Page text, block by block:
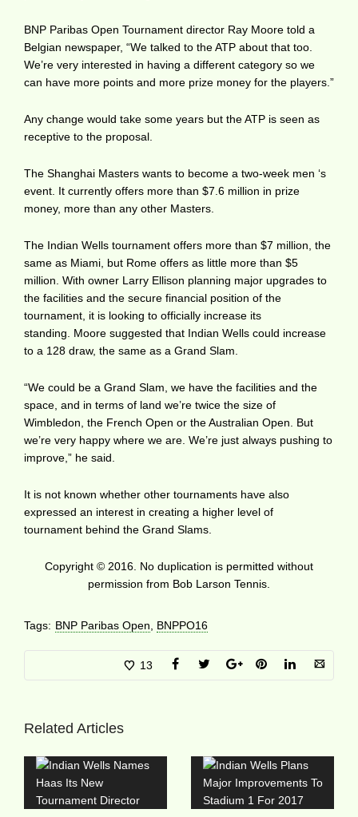
BNP Paribas Open Tournament director Ray Moore told a
Belgian newspaper, “We talked to the ATP about that too.
We’re very interested in having a different category so we
can have more points and more prize money for the players.”
Any change would take some years but the ATP is seen as
receptive to the proposal.
The Shanghai Masters wants to become a two-week men ‘s
event. It currently offers more than $7.6 million in prize
money, more than any other Masters.
The Indian Wells tournament offers more than $7 million, the
same as Miami, but Rome offers as little more than $5
million. With owner Larry Ellison planning major upgrades to
the facilities and the secure financial position of the
tournament, it is looking to officially increase its
standing. Moore suggested that Indian Wells could increase
to a 128 draw, the same as a Grand Slam.
“We could be a Grand Slam, we have the facilities and the
space, and in terms of land we’re twice the size of
Wimbledon, the French Open or the Australian Open. But
we’re very happy where we are. We’re just always pushing to
improve,” he said.
It is not known whether other tournaments have also
expressed an interest in creating a higher level of
tournament behind the Grand Slams.
Copyright © 2016. No duplication is permitted without
permission from Bob Larson Tennis.
Tags: BNP Paribas Open BNPPO16
13
Related Articles